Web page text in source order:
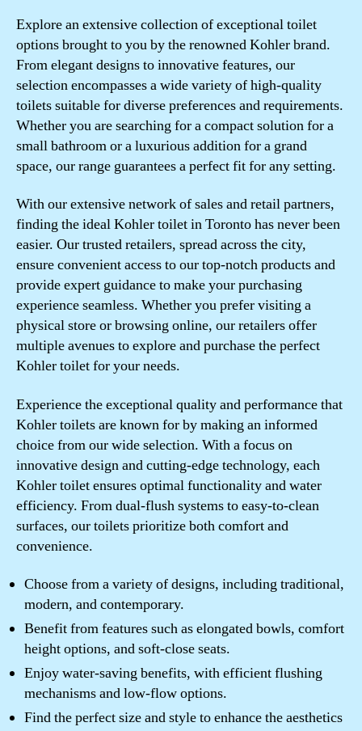
Explore an extensive collection of exceptional toilet
options brought to you by the renowned Kohler brand.
From elegant designs to innovative features, our
selection encompasses a wide variety of high-quality
toilets suitable for diverse preferences and requirements.
Whether you are searching for a compact solution for a
small bathroom or a luxurious addition for a grand
space, our range guarantees a perfect fit for any setting.
With our extensive network of sales and retail partners,
finding the ideal Kohler toilet in Toronto has never been
easier. Our trusted retailers, spread across the city,
ensure convenient access to our top-notch products and
provide expert guidance to make your purchasing
experience seamless. Whether you prefer visiting a
physical store or browsing online, our retailers offer
multiple avenues to explore and purchase the perfect
Kohler toilet for your needs.
Experience the exceptional quality and performance that
Kohler toilets are known for by making an informed
choice from our wide selection. With a focus on
innovative design and cutting-edge technology, each
Kohler toilet ensures optimal functionality and water
efficiency. From dual-flush systems to easy-to-clean
surfaces, our toilets prioritize both comfort and
convenience.
Choose from a variety of designs, including traditional,
modern, and contemporary.
Benefit from features such as elongated bowls, comfort
height options, and soft-close seats.
Enjoy water-saving benefits, with efficient flushing
mechanisms and low-flow options.
Find the perfect size and style to enhance the aesthetics